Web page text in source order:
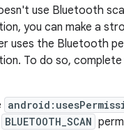
use Bluetooth
you can make a
uses the Bluetooth
To do so,
BLUETOOTH_SCAN